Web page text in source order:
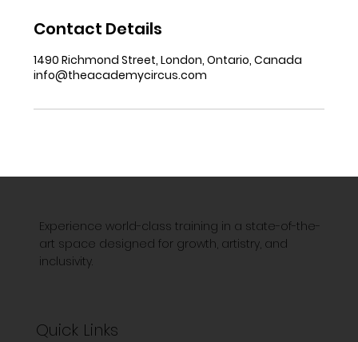
Contact Details
1490 Richmond Street, London, Ontario, Canada
info@theacademycircus.com
Experience world-class training in a state-of-the-
art space designed for growth, artistry, and
inclusivity.
Quick Links